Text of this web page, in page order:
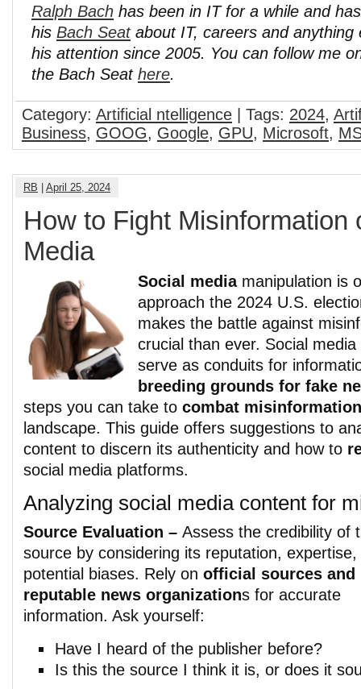
Ralph Bach has been in IT for a while and
his Bach Seatabout IT, careers and anything
his attention since 2005. You can follow me
the Bach Seat here.
Category: Artificial ntelligence | Tags: 2024,
Business, GOOG, Google, GPU, Microsoft,
RB April 25, 2024
How to Fight Misinformation
Media
Social mediamanipulation is
approach the 2024 U.S.
makes the battle against
crucial than ever. Social
serve as conduits for
breeding grounds for fake
steps you can take to combat misinformation
landscape. This guide offers suggestions to
content to discern its authenticity and how to
social media platforms.
Analyzing social media content for
Source Evaluation – Assess the credibility of
source by considering its reputation, expertise,
potential biases. Rely on official sources and
reputable news organizations for accurate
information. Ask yourself:
Have I heard of the publisher before?
Is this the source I think it is, or does it